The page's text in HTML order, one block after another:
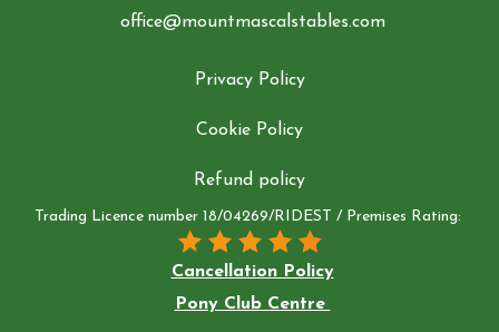
office@mountmascalstables.com
Privacy Policy
Cookie Policy
Refund policy
Trading Licence number 18/04269/RIDEST / Premises Rating:
Cancellation Policy
Pony Club Centre